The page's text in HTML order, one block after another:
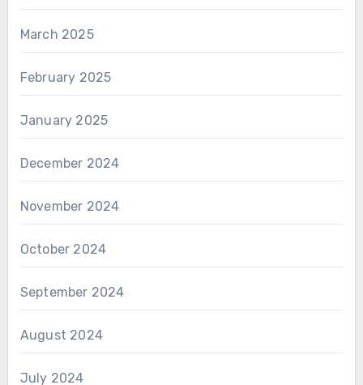
March 2025
February 2025
January 2025
December 2024
November 2024
October 2024
September 2024
August 2024
July 2024